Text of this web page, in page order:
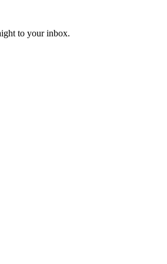
to your inbox.